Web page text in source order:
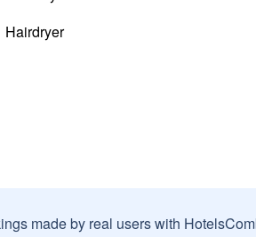
Hairdryer
made by real users with